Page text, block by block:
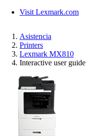
Visit Lexmark.com
Asistencia
Printers
Lexmark MX810
Interactive user guide